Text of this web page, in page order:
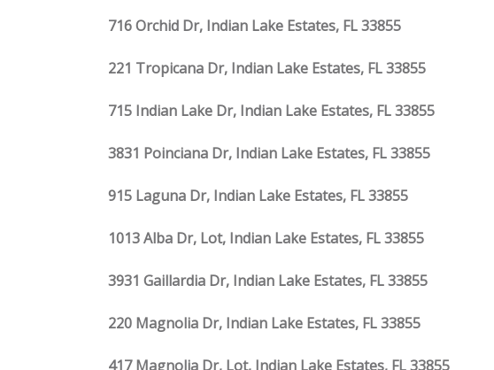
716 Orchid Dr, Indian Lake Estates, FL 33855
221 Tropicana Dr, Indian Lake Estates, FL 33855
715 Indian Lake Dr, Indian Lake Estates, FL 33855
3831 Poinciana Dr, Indian Lake Estates, FL 33855
915 Laguna Dr, Indian Lake Estates, FL 33855
1013 Alba Dr, Lot, Indian Lake Estates, FL 33855
3931 Gaillardia Dr, Indian Lake Estates, FL 33855
220 Magnolia Dr, Indian Lake Estates, FL 33855
417 Magnolia Dr, Lot, Indian Lake Estates, FL 33855